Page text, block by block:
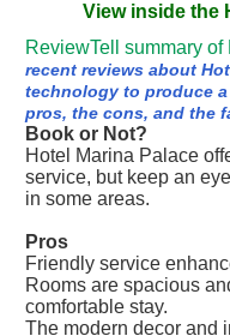
View inside the
ReviewTell summary
recent reviews about
technology to produce
pros, the cons, and the
Book or Not?
Hotel Marina Palace
service, but keep an
in some areas.
Pros
Friendly service
Rooms are spacious
comfortable stay.
The modern decor and